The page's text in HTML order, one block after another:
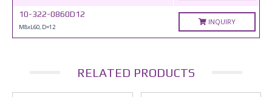
10-322-0860D12
M8xL60, D=12
INQUIRY
RELATED PRODUCTS